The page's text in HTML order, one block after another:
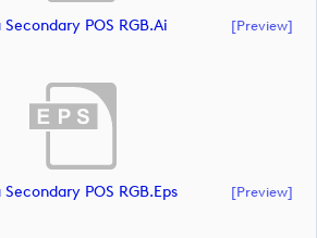
POS RGB.ai [preview]
POS RGB.eps [preview]